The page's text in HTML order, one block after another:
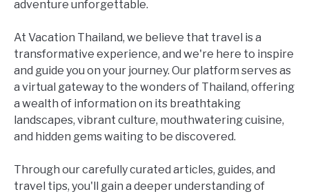
adventure unforgettable.
At Vacation Thailand, we believe that travel is a
transformative experience, and we're here to inspire
and guide you on your journey. Our platform serves as
a virtual gateway to the wonders of Thailand, offering
a wealth of information on its breathtaking
landscapes, vibrant culture, mouthwatering cuisine,
and hidden gems waiting to be discovered.
Through our carefully curated articles, guides, and
travel tips, you'll gain a deeper understanding of